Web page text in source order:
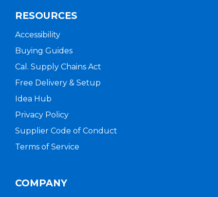
RESOURCES
Accessibility
Buying Guides
Cal. Supply Chains Act
Free Delivery & Setup
Idea Hub
Privacy Policy
Supplier Code of Conduct
Terms of Service
COMPANY